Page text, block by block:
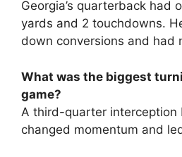
Georgia’s quarterback had
yards and 2 touchdowns.
down conversions and had
What was the biggest
game?
A third-quarter interception
changed momentum and